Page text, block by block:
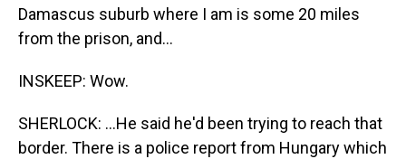
Damascus suburb where I am is some 20 miles
from the prison, and...
INSKEEP: Wow.
SHERLOCK: ...He said he'd been trying to reach that
border. There is a police report from Hungary which